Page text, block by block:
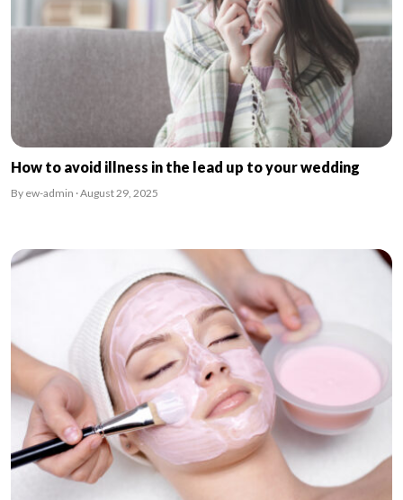
How to avoid illness in the lead up to your wedding
By ew-admin · August 29, 2025